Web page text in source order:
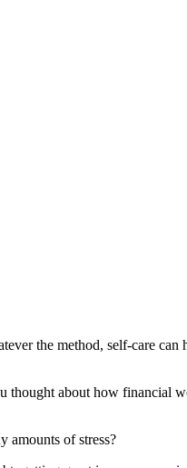
the method, self-care can
thought about how financial
amounts of stress?